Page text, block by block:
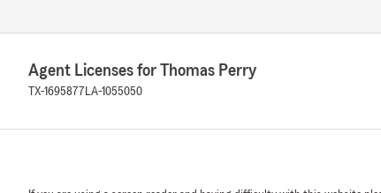
We responded:
Kaitlyn House
Agent Licenses for Thomas Perry
TX-1695877 LA-1055050